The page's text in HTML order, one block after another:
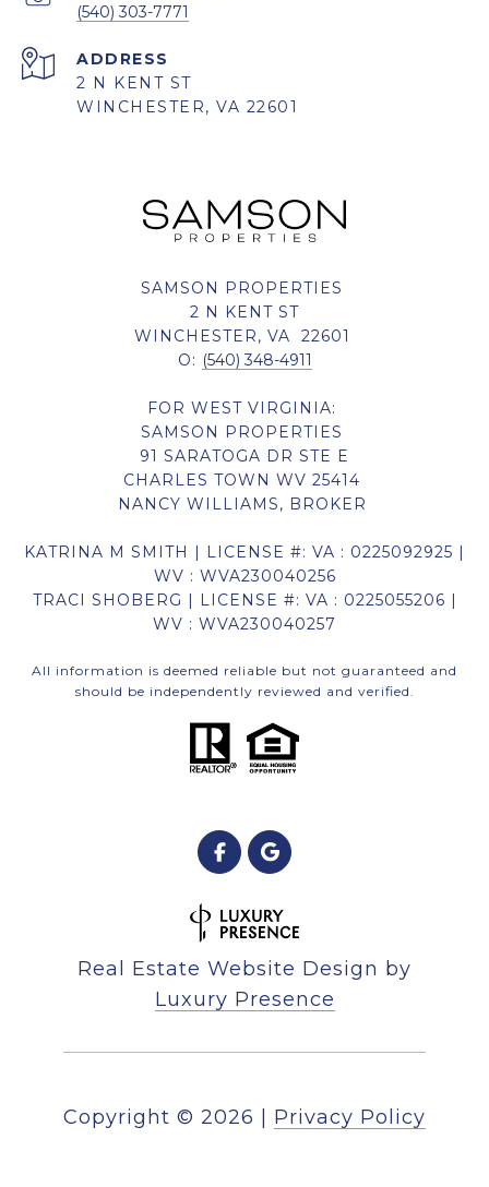
(540) 303-7771
ADDRESS
2 N KENT ST
WINCHESTER, VA 22601
SAMSON PROPERTIES
2 N KENT ST
WINCHESTER, VA 22601
O: (540) 348-4911
FOR WEST VIRGINIA:
SAMSON PROPERTIES
91 SARATOGA DR STE E
CHARLES TOWN WV 25414
NANCY WILLIAMS, BROKER
KATRINA M SMITH | LICENSE #: VA : 0225092925 |
WV : WVA230040256
TRACI SHOBERG | LICENSE #: VA : 0225055206 |
WV : WVA230040257
All information is deemed reliable but not guaranteed and
should be independently reviewed and verified.
Real Estate Website Design by
Luxury Presence
Copyright © 2026 Privacy Policy